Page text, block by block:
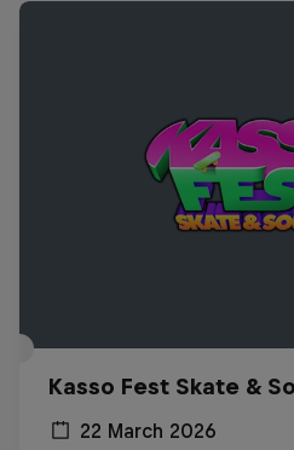
Kasso Fest Skate &
22 March 2026